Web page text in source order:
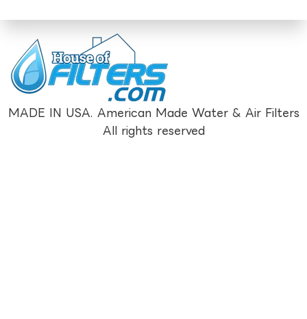
MADE IN USA. American Made Water & Air Filters
All rights reserved